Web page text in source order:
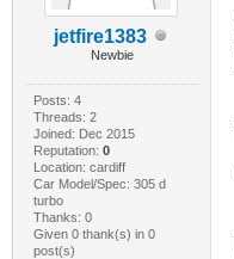
jetfire1383
Newbie
Posts: 4
Threads: 2
Joined: Dec 2015
Reputation: 0
Location: cardiff
Car Model/Spec: 305 d
turbo
Thanks: 0
Given 0 thank(s) in 0
post(s)